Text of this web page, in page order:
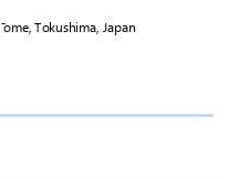
̄ome, Tokushima, Japan